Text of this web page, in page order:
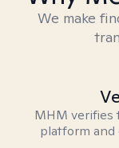
We make
MHM verifies
platform and